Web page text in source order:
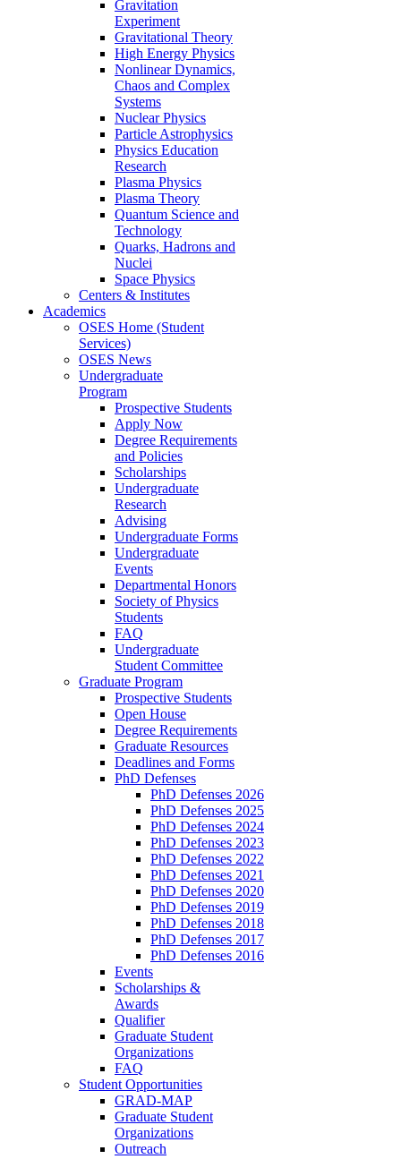
Gravitation
Experiment
Gravitational Theory
High Energy Physics
Nonlinear Dynamics,
Chaos and Complex
Systems
Nuclear Physics
Particle Astrophysics
Physics Education
Research
Plasma Physics
Plasma Theory
Quantum Science and
Technology
Quarks, Hadrons and
Nuclei
Space Physics
Centers & Institutes
Academics
OSES Home (Student
Services)
OSES News
Undergraduate
Program
Prospective Students
Apply Now
Degree Requirements
and Policies
Scholarships
Undergraduate
Research
Advising
Undergraduate Forms
Undergraduate
Events
Departmental Honors
Society of Physics
Students
FAQ
Undergraduate
Student Committee
Graduate Program
Prospective Students
Open House
Degree Requirements
Graduate Resources
Deadlines and Forms
PhD Defenses
PhD Defenses 2026
PhD Defenses 2025
PhD Defenses 2024
PhD Defenses 2023
PhD Defenses 2022
PhD Defenses 2021
PhD Defenses 2020
PhD Defenses 2019
PhD Defenses 2018
PhD Defenses 2017
PhD Defenses 2016
Events
Scholarships &
Awards
Qualifier
Graduate Student
Organizations
FAQ
Student Opportunities
GRAD-MAP
Graduate Student
Organizations
Outreach